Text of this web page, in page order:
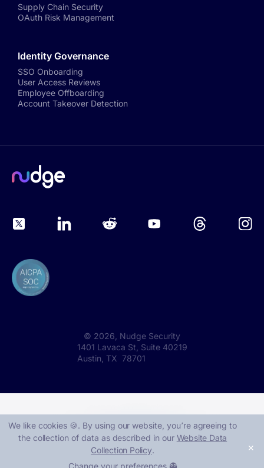
Supply Chain Security
OAuth Risk Management
Identity Governance
SSO Onboarding
User Access Reviews
Employee Offboarding
Account Takeover Detection
© 2026 , Nudge Security
1401 Lavaca St, Suite 40219
Austin, TX 78701
We like cookies 🍪. By using our website, you՚re agreeing to
the collection of data as described in our Website Data
Collection Policy.
Change your preferences 👻
✕